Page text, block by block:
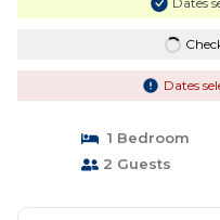
Dates
1 Bedroom
2 Guests